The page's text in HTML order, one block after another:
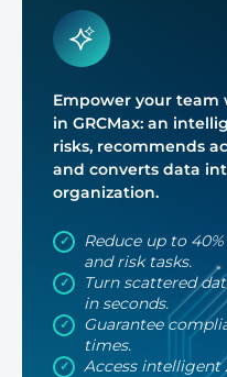
5:00 Pm
5:30 Pm
Empower your team
in GRCMax: an
risks, recommends
and converts data
organization.
Reduce up to
and risk tasks.
Turn scattered
in seconds.
Guarantee
times.
Access intelligent